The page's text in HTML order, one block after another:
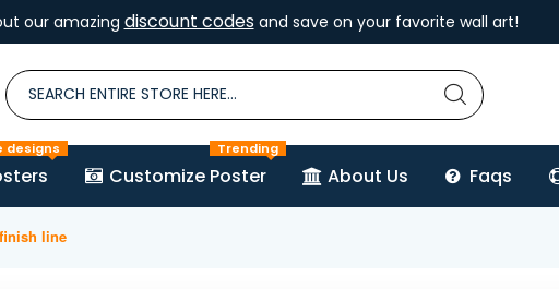
our amazing discount codesand save on your favorite wall art!
designs
Customize Poster
Trending
About Us Faqs
line